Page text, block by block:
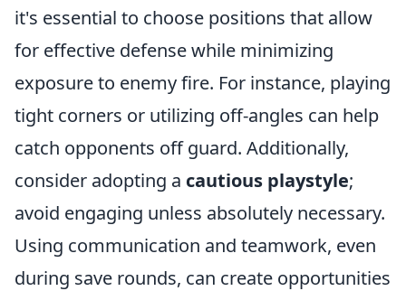
it's essential to choose positions that allow
for effective defense while minimizing
exposure to enemy fire. For instance, playing
tight corners or utilizing off-angles can help
catch opponents off guard. Additionally,
consider adopting a cautious playstyle;
avoid engaging unless absolutely necessary.
Using communication and teamwork, even
during save rounds, can create opportunities